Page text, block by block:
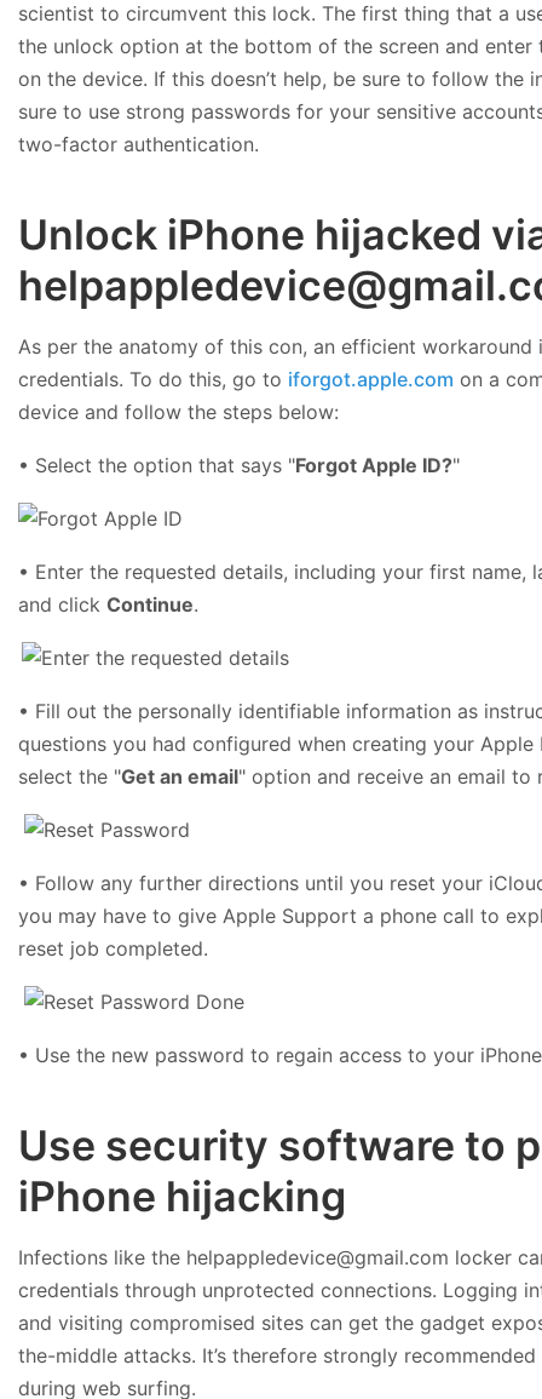
scientist to circumvent this lock. The first thing that a
the unlock option at the bottom of the screen and enter
on the device. If this doesn’t help, be sure to follow the
sure to use strong passwords for your sensitive
two-factor authentication.
Unlock iPhone hijacked
As per the anatomy of this con, an efficient
credentials. To do this, go to iforgot.apple.com on a
device and follow the steps below:
• Select the option that says "Forgot Apple ID?"
• Enter the requested details, including your first name,
and click Continue.
• Fill out the personally identifiable information as
questions you had configured when creating your Apple
select the "Get an email" option and receive an email to
• Follow any further directions until you reset your
you may have to give Apple Support a phone call to
reset job completed.
• Use the new password to regain access to your
Use security software to
iPhone hijacking
Infections like the helpappledevice@gmail.com locker
credentials through unprotected connections. Logging
and visiting compromised sites can get the gadget
the-middle attacks. It’s therefore strongly
during web surfing.